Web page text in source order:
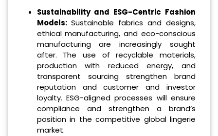
Sustainability and ESG-Centric Fashion
Models: Sustainable fabrics and designs,
ethical manufacturing, and eco-conscious
manufacturing are increasingly sought
after. The use of recyclable materials,
production with reduced energy, and
transparent sourcing strengthen brand
reputation and customer and investor
loyalty. ESG-aligned processes will ensure
compliance and strengthen a brand’s
position in the competitive global lingerie
market.